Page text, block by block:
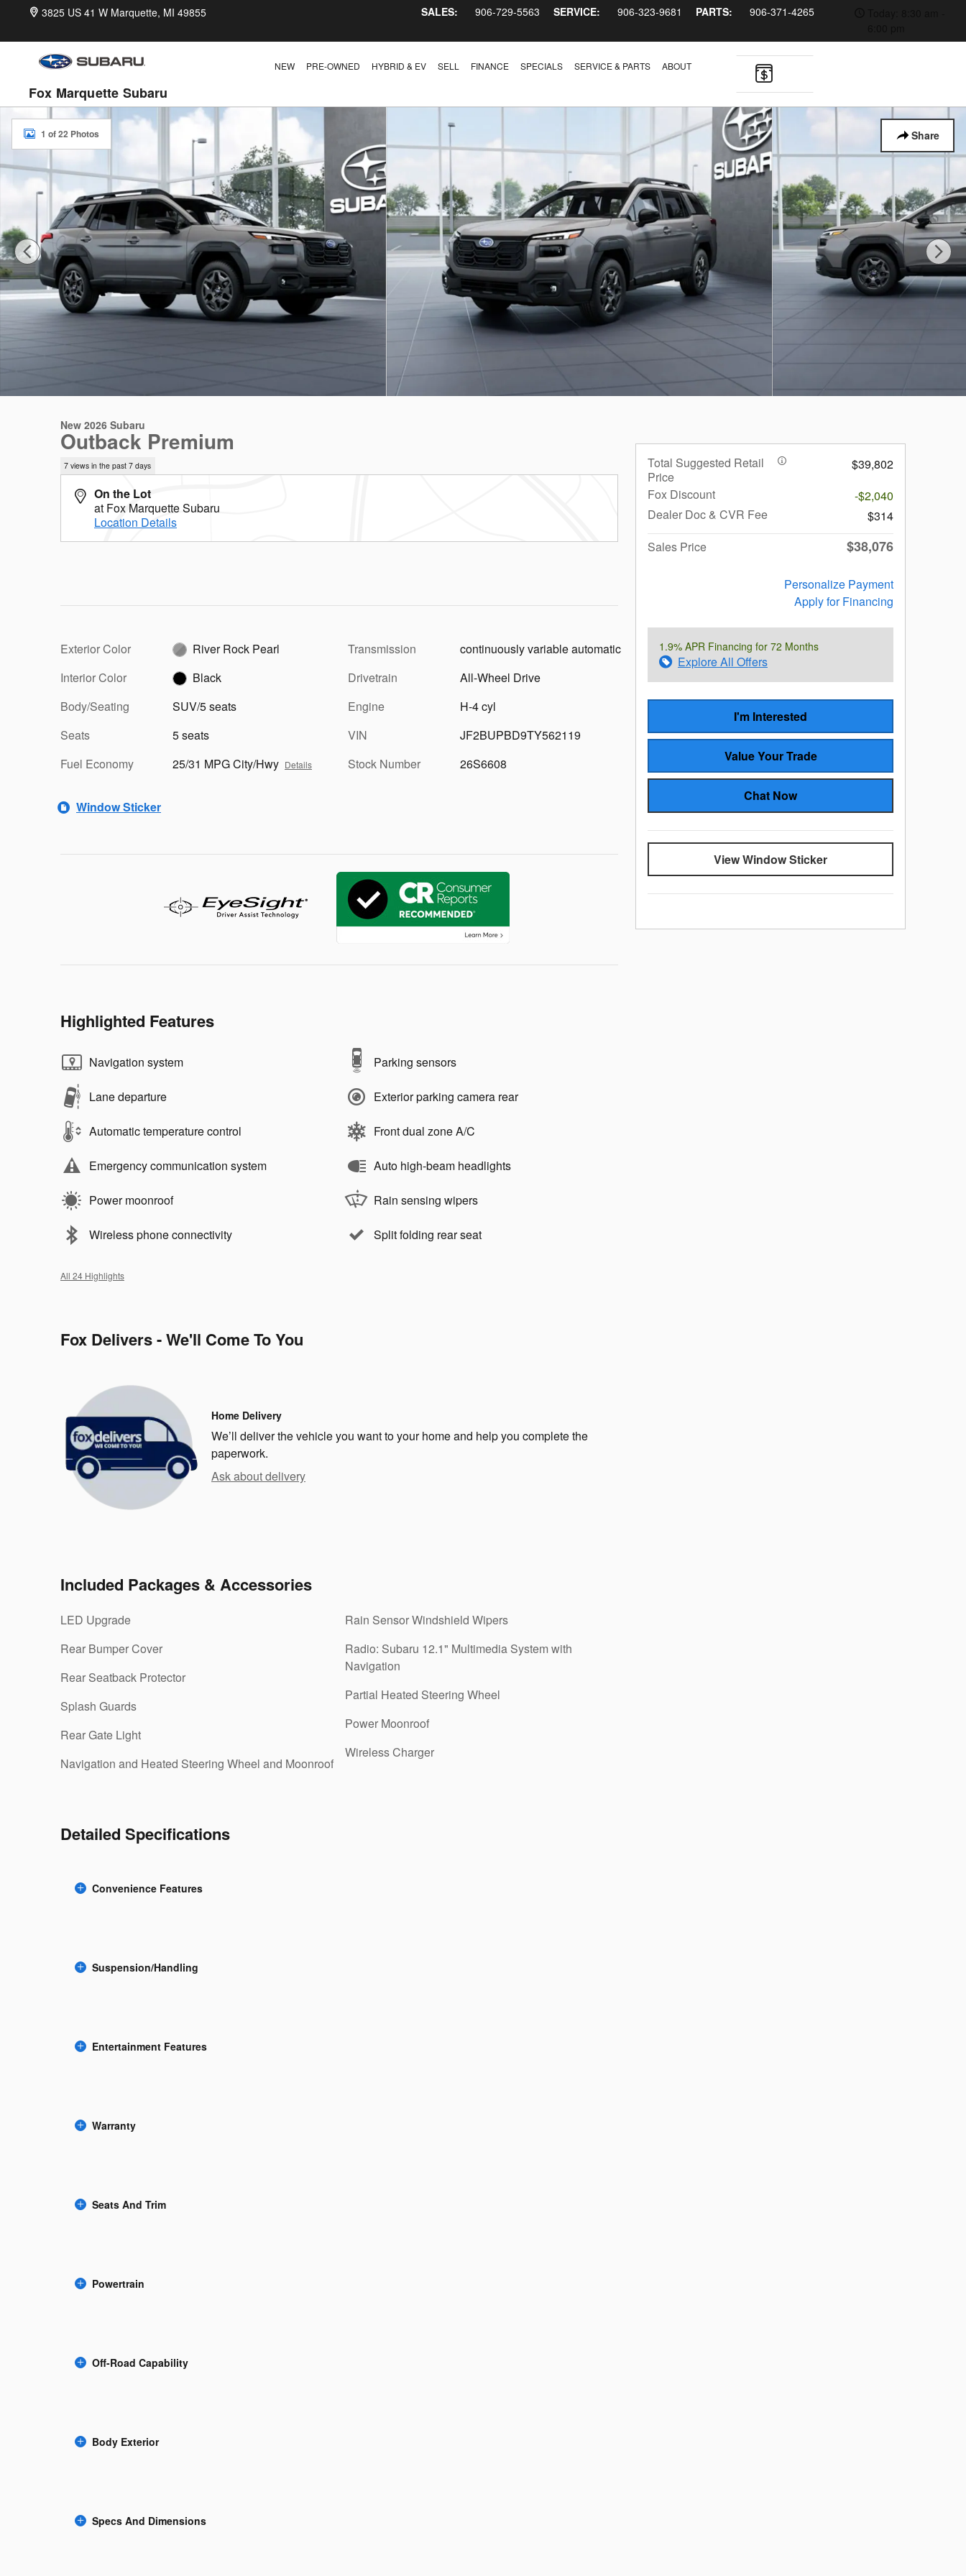
Skip to main content
3825 US 41 W Marquette, MI 49855 SALES: 906-729-5563 SERVICE: 906-323-9681 PARTS: 906-371-4265
Fox Marquette Subaru
NEW PRE-OWNED HYBRID & EV SELL FINANCE SPECIALS SERVICE & PARTS ABOUT
Share
New 2026 Subaru Outback Premium SUV Photo 1 of 22
1 of 22 Photos
New 2026 Subaru
Outback Premium
7 views in the past 7 days
On the Lot
at Fox Marquette Subaru
Location Details
Exterior Color
River Rock Pearl
Interior Color
Black
Body/Seating
SUV/5 seats
Seats
5 seats
Fuel Economy
25/31 MPG City/Hwy Details
Transmission
continuously variable automatic
Drivetrain
All-Wheel Drive
Engine
H-4 cyl
VIN
JF2BUPBD9TY562119
Stock Number
26S6608
Window Sticker
Highlighted Features
Navigation system
Lane departure
Automatic temperature control
Emergency communication system
Power moonroof
Wireless phone connectivity
Parking sensors
Exterior parking camera rear
Front dual zone A/C
Auto high-beam headlights
Rain sensing wipers
Split folding rear seat
All 24 Highlights
Fox Delivers - We'll Come To You
Home Delivery
We’ll deliver the vehicle you want to your home and help you complete the
paperwork.
Ask about delivery
Included Packages & Accessories
LED Upgrade
Rear Bumper Cover
Rear Seatback Protector
Splash Guards
Rear Gate Light
Navigation and Heated Steering Wheel and Moonroof
Rain Sensor Windshield Wipers
Radio: Subaru 12.1" Multimedia System with
Navigation
Partial Heated Steering Wheel
Power Moonroof
Wireless Charger
Detailed Specifications
Convenience Features
Suspension/Handling
Entertainment Features
Warranty
Seats And Trim
Powertrain
Off-Road Capability
Body Exterior
Specs And Dimensions
Total Suggested Retail
Price
$39,802
Fox Discount
-$2,040
Dealer Doc & CVR Fee
$314
Sales Price
$38,076
Personalize Payment
Apply for Financing
1.9% APR Financing for 72 Months
Explore All Offers
I'm Interested
Value Your Trade
Chat Now
View Window Sticker